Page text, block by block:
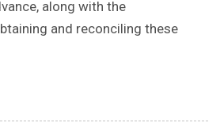
along with the
and reconciling these